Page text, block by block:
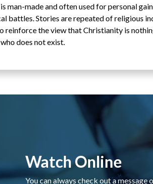
man-made and often used for personal
battles. Stories are repeated of religious
reinforce the view that Christianity is
does not exist.
Watch Online
You can always check out a message